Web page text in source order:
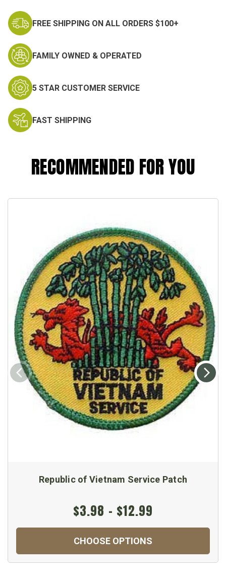
FREE SHIPPING ON ALL ORDERS $100+
FAMILY OWNED & OPERATED
5 STAR CUSTOMER SERVICE
FAST SHIPPING
RECOMMENDED FOR YOU
Republic of Vietnam Service Patch
$3.98 - $12.99
CHOOSE OPTIONS